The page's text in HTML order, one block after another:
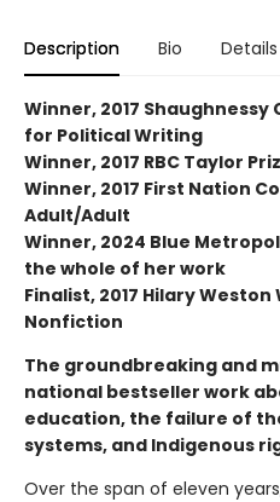
Description Bio Details
Winner, 2017
for Political Writing
Winner, 2017 RBC Taylor
Winner, 2017 First Nation
Adult/Adult
Winner, 2024 Blue
the whole of her work
Finalist, 2017 Hilary
Nonfiction
The groundbreaking and
national bestseller work
education, the failure of
systems, and Indigenous
Over the span of eleven